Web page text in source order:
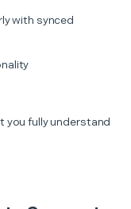
with synced
you fully understand